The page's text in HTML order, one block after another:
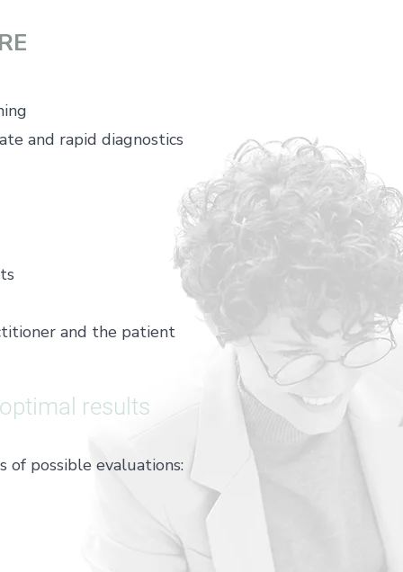
and rapid diagnostics
and the patient
results
of possible evaluations: